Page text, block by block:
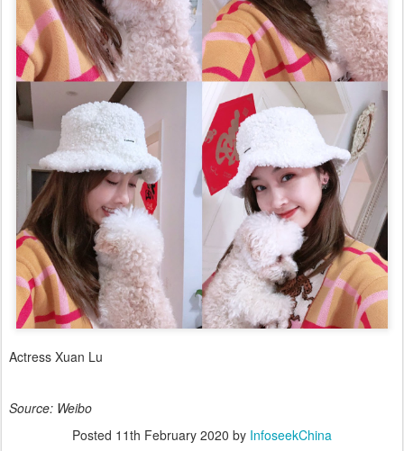
Actress Xuan Lu
Source: Weibo
Posted 11th February 2020 by InfoseekChina